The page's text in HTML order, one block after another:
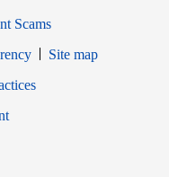
Scams
Site map
Opens in new window